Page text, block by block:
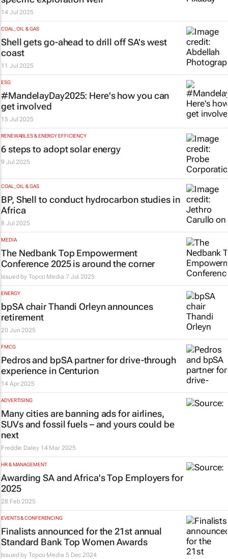
14 Jul 2025
COAL, OIL & GAS
Shell gets go-ahead to drill off SA's west
coast
11 Jul 2025
ESG
#MandelayDay2025: Here's how you can
get involved
15 Jul 2025
RENEWABLES & ENERGY EFFICIENCY
6 steps to adopt solar energy
9 Jul 2025
COAL, OIL & GAS
BP, Shell to conduct hydrocarbon studies in
Africa
8 Jul 2025
MEDIA
The Nedbank Top Empowerment
Conference 2025 is around the corner
Issued byTopco Media 7 Jul 2025
ENERGY
bpSA chair Thandi Orleyn announces
retirement
20 Jun 2025
FMCG
Pedros and bpSA partner for drive-through
experience in Centurion
14 Apr 2025
ADVERTISING
Many cities are banning ads for airlines,
SUVs and fossil fuels – and yours could be
next
Freddie Daley 14 Mar 2025
HR & MANAGEMENT
Awarding SA and Africa's Top Employers for
2025
28 Feb 2025
EVENTS & CONFERENCING
Finalists announced for the 21st annual
Standard Bank Top Women Awards
Issued byTopco Media 5 Dec 2024